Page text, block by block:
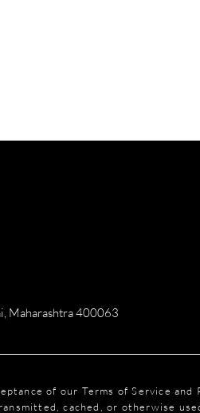
Maharashtra 400063
of our Terms of Service
cached, or otherwise